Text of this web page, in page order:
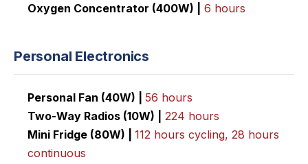
Oxygen Concentrator (400W) |
6 hours
Personal Electronics
Personal Fan (40W) | 56 hours
Two-Way Radios (10W) |
224 hours
Mini Fridge (80W) | 112 hours cycling, 28 hours
continuous